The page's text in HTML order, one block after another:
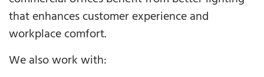
that enhances customer experience and
workplace comfort.
We also work with: